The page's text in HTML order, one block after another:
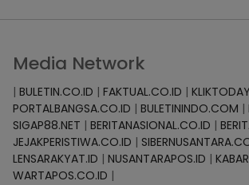
Media Network
| BULETIN.CO.ID | FAKTUAL.CO.ID |
PORTALBANGSA.CO.ID | BULETININDO.COM |
SIGAP88.NET | BERITANASIONAL.CO.ID |
JEJAKPERISTIWA.CO.ID |
LENSARAKYAT.ID | NUSANTARAPOS.ID |
WARTAPOS.CO.ID |